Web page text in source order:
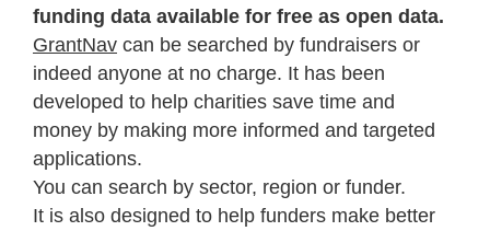
funding data available for free as open data.
GrantNav can be searched by fundraisers or
indeed anyone at no charge. It has been
developed to help charities save time and
money by making more informed and targeted
applications.
You can search by sector, region or funder.
It is also designed to help funders make better